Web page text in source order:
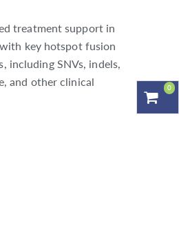
treatment support in
key hotspot fusion
including SNVs, indels,
and other clinical
0